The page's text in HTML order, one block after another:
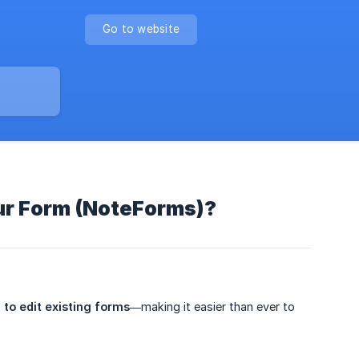
Go to website
Form (NoteForms)?
to edit existing forms—making it easier than ever to